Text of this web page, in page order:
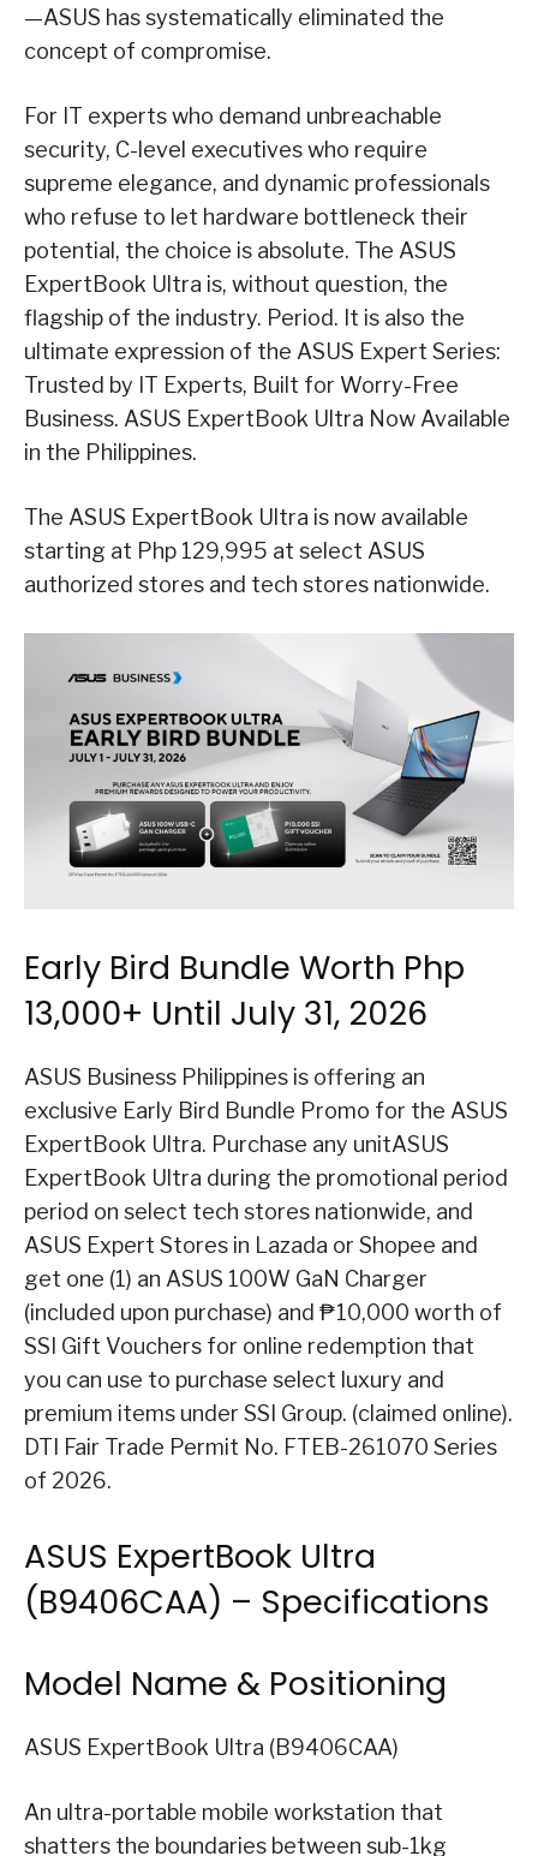
—ASUS has systematically eliminated the
concept of compromise.
For IT experts who demand unbreachable
security, C-level executives who require
supreme elegance, and dynamic professionals
who refuse to let hardware bottleneck their
potential, the choice is absolute. The ASUS
ExpertBook Ultra is, without question, the
flagship of the industry. Period. It is also the
ultimate expression of the ASUS Expert Series:
Trusted by IT Experts, Built for Worry-Free
Business. ASUS ExpertBook Ultra Now Available
in the Philippines.
The ASUS ExpertBook Ultra is now available
starting at Php 129,995 at select ASUS
authorized stores and tech stores nationwide.
Early Bird Bundle Worth Php
13,000+ Until July 31, 2026
ASUS Business Philippines is offering an
exclusive Early Bird Bundle Promo for the ASUS
ExpertBook Ultra. Purchase any unitASUS
ExpertBook Ultra during the promotional period
period on select tech stores nationwide, and
ASUS Expert Stores in Lazada or Shopee and
get one (1) an ASUS 100W GaN Charger
(included upon purchase) and ₱10,000 worth of
SSI Gift Vouchers for online redemption that
you can use to purchase select luxury and
premium items under SSI Group. (claimed online).
DTI Fair Trade Permit No. FTEB-261070 Series
of 2026.
ASUS ExpertBook Ultra
(B9406CAA) – Specifications
Model Name & Positioning
ASUS ExpertBook Ultra (B9406CAA)
An ultra-portable mobile workstation that
shatters the boundaries between sub-1kg